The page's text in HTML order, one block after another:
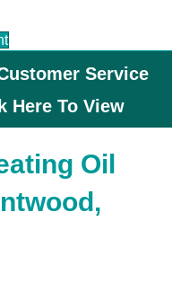
Service
Here To View
Oil